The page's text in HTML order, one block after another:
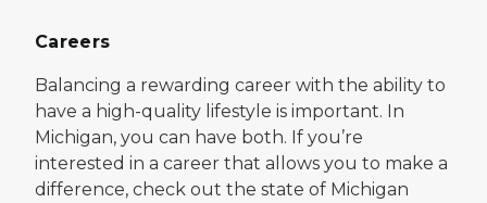
Careers
Balancing a rewarding career with the ability to
have a high-quality lifestyle is important. In
Michigan, you can have both. If you’re
interested in a career that allows you to make a
difference, check out the state of Michigan